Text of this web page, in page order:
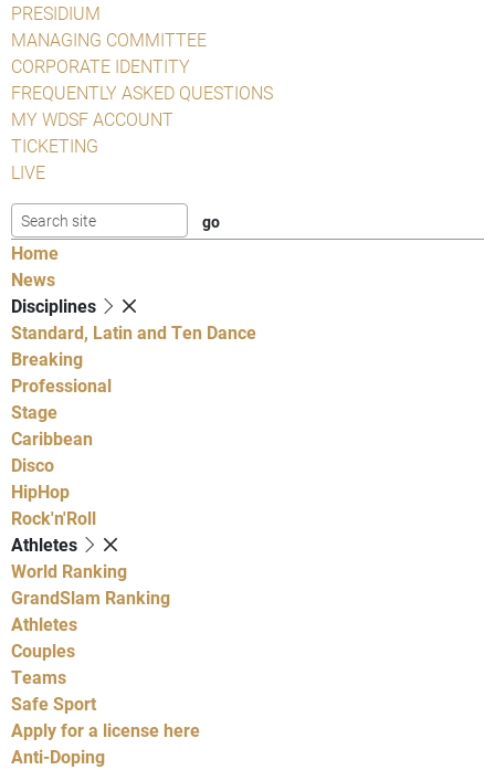
PRESIDIUM
MANAGING COMMITTEE
CORPORATE IDENTITY
FREQUENTLY ASKED QUESTIONS
MY WDSF ACCOUNT
TICKETING
LIVE
Home
News
Disciplines
Standard, Latin and Ten Dance
Breaking
Professional
Stage
Caribbean
Disco
HipHop
Rock'n'Roll
Athletes
World Ranking
GrandSlam Ranking
Athletes
Couples
Teams
Safe Sport
Apply for a license here
Anti-Doping